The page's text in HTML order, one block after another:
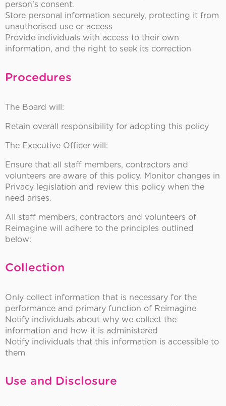
person’s consent.
Store personal information securely, protecting it from
unauthorised use or access
Provide individuals with access to their own
information, and the right to seek its correction
Procedures
The Board will:
Retain overall responsibility for adopting this policy
The Executive Officer will:
Ensure that all staff members, contractors and
volunteers are aware of this policy. Monitor changes in
Privacy legislation and review this policy when the
need arises.
All staff members, contractors and volunteers of
Reimagine will adhere to the principles outlined
below:
Collection
Only collect information that is necessary for the
performance and primary function of Reimagine
Notify individuals about why we collect the
information and how it is administered
Notify individuals that this information is accessible to
them
Use and Disclosure